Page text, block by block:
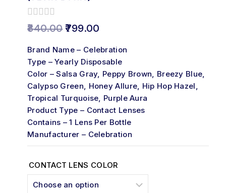
0
out
5
840.00 799.00
Brand Name – Celebration
Type – Yearly Disposable
Color – Salsa Gray, Peppy Brown, Breezy Blue,
Calypso Green, Honey Allure, Hip Hop Hazel,
Tropical Turquoise, Purple Aura
Product Type – Contact Lenses
Contains – 1 Lens Per Bottle
Manufacturer – Celebration
CONTACT LENS COLOR